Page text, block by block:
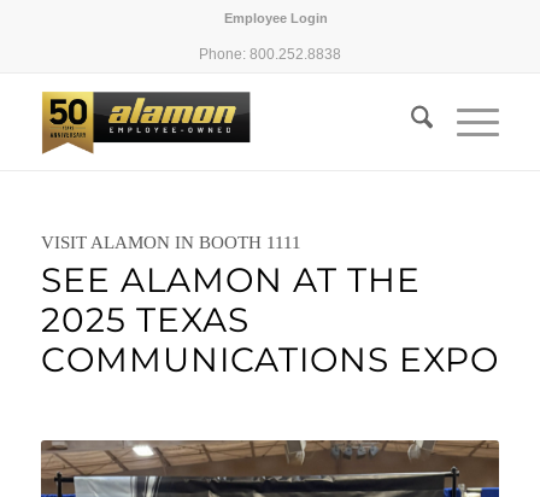
Employee Login
Phone: 800.252.8838
VISIT ALAMON IN BOOTH 1111
SEE ALAMON AT THE
2025 TEXAS
COMMUNICATIONS EXPO